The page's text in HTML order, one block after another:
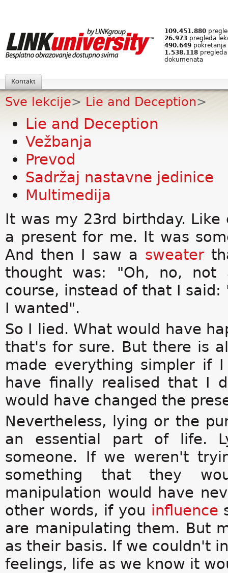
109.451.880
26.973 pregleda
490.649 pokretanja
1.538.118
dokumenata
Kontakt
Sve lekcije> Lie and Deception>
Lie and Deception
Vežbanja
Prevod
Sadržaj nastavne jedinice
Multimedija
It was my 23rd birthday.
a present for me. It was
And then I saw a sweater
thought was: "Oh, no,
course, instead of that I
I wanted".
So I lied. What would have
that's for sure. But there is
made everything simpler if
have finally realised that I
would have changed the
Nevertheless, lying or the
an essential part of life.
someone. If we weren't
something that they
manipulation would have
other words, if you influence
are manipulating them. But
as their basis. If we couldn't
feelings, life as we know it